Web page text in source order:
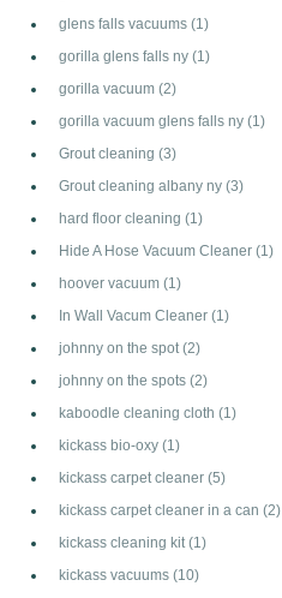
glens falls vacuums (1)
gorilla glens falls ny (1)
gorilla vacuum (2)
gorilla vacuum glens falls ny (1)
Grout cleaning (3)
Grout cleaning albany ny (3)
hard floor cleaning (1)
Hide A Hose Vacuum Cleaner (1)
hoover vacuum (1)
In Wall Vacum Cleaner (1)
johnny on the spot (2)
johnny on the spots (2)
kaboodle cleaning cloth (1)
kickass bio-oxy (1)
kickass carpet cleaner (5)
kickass carpet cleaner in a can (2)
kickass cleaning kit (1)
kickass vacuums (10)